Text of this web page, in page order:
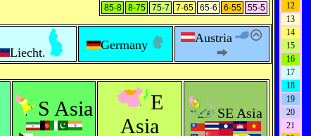
85-8
8-75 75-7 7-65 65-6 6-55 55-5
Liecht.
Germany Austria
S Asia
E
Asia
SE Asia
12
13
14
15
16
17
18
19
20
21